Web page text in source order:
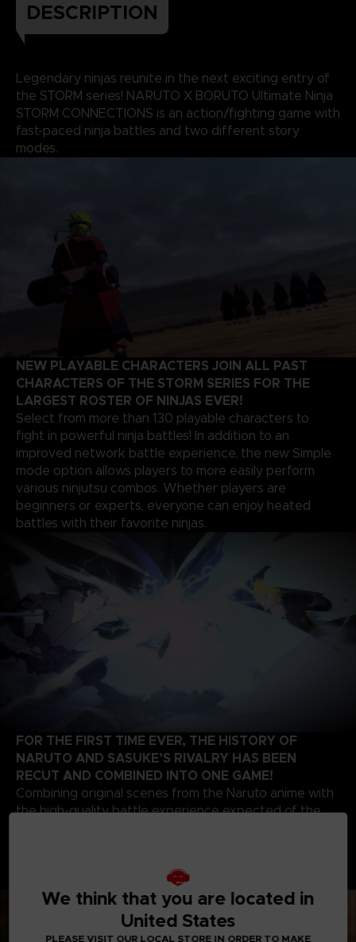
DESCRIPTION
Legendary ninjas reunite in the next exciting entry of
the STORM series! NARUTO X BORUTO Ultimate Ninja
STORM CONNECTIONS is an action/fighting game with
fast-paced ninja battles and two different story
modes.
NEW PLAYABLE CHARACTERS JOIN ALL PAST
CHARACTERS OF THE STORM SERIES FOR THE
LARGEST ROSTER OF NINJAS EVER!
Select from more than 130 playable characters to
fight in powerful ninja battles! In addition to an
improved network battle experience, the new Simple
mode option allows players to more easily perform
various ninjutsu combos. Whether players are
beginners or experts, everyone can enjoy heated
battles with their favorite ninjas.
FOR THE FIRST TIME EVER, THE HISTORY OF
NARUTO AND SASUKE’S RIVALRY HAS BEEN
RECUT AND COMBINED INTO ONE GAME!
Combining original scenes from the Naruto anime with
the high-quality battle experience expected of the
We think that you are located in
United States
PLEASE VISIT OUR LOCAL STORE IN ORDER TO MAKE